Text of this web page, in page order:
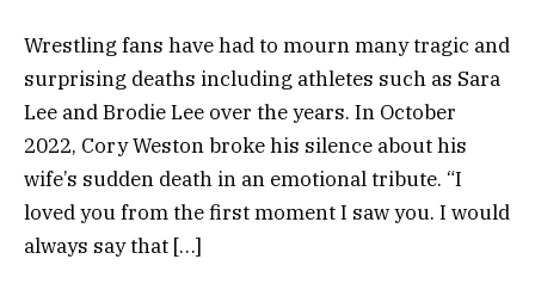
Wrestling fans have had to mourn many tragic and
surprising deaths including athletes such as Sara
Lee and Brodie Lee over the years. In October
2022, Cory Weston broke his silence about his
wife’s sudden death in an emotional tribute. “I
loved you from the first moment I saw you. I would
always say that […]